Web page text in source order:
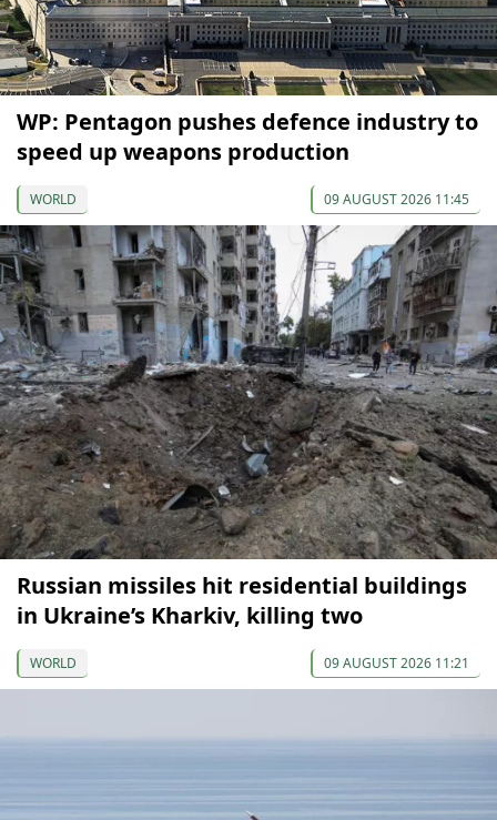
WP: Pentagon pushes defence industry to
speed up weapons production
WORLD 09 AUGUST 2026 11:45
Russian missiles hit residential buildings
in Ukraine’s Kharkiv, killing two
WORLD 09 AUGUST 2026 11:21